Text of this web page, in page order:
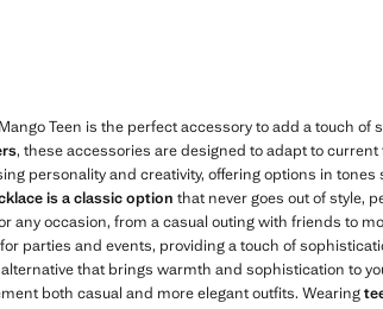
Teen is the perfect accessory to add a touch of
, these accessories are designed to adapt to
personality and creativity, offering options in
is a classic option that never goes out of style,
any occasion, from a casual outing with friends to
parties and events, providing a touch of
that brings warmth and sophistication to
both casual and more elegant outfits. Wearing